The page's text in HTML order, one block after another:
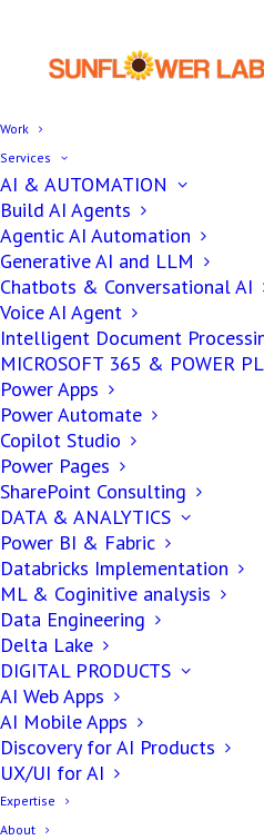
Work
Services
AI & AUTOMATION
Build AI Agents
Agentic AI Automation
Generative AI and LLM
Chatbots & Conversational AI
Voice AI Agent
Intelligent Document
MICROSOFT 365 & POWER
Power Apps
Power Automate
Copilot Studio
Power Pages
SharePoint Consulting
DATA & ANALYTICS
Power BI & Fabric
Databricks Implementation
ML & Coginitive analysis
Data Engineering
Delta Lake
DIGITAL PRODUCTS
AI Web Apps
AI Mobile Apps
Discovery for AI Products
UX/UI for AI
Expertise
About
DIGITAL PRODUCT
7 Tips On
Right Software
Development
Company?”